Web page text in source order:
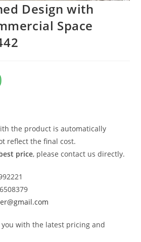
Design with
Space
the product is automatically
reflect the final cost.
price, please contact us directly.
you with the latest pricing and